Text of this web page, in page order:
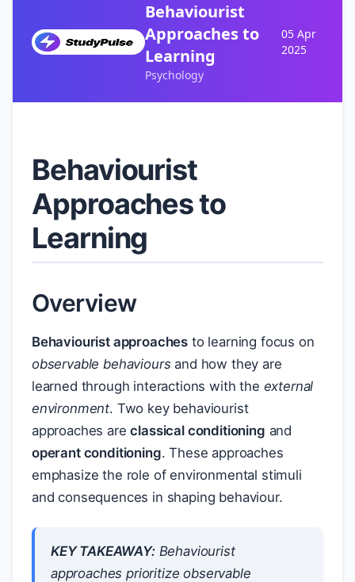
Behaviourist
Approaches to
Learning
Psychology
05 Apr
2025
Behaviourist
Approaches to
Learning
Overview
Behaviourist approaches to learning focus on
observable behaviours and how they are
learned through interactions with the external
environment. Two key behaviourist
approaches areclassical conditioning and
operant conditioning. These approaches
emphasize the role of environmental stimuli
and consequences in shaping behaviour.
KEY TAKEAWAY:Behaviourist
approaches prioritize observable